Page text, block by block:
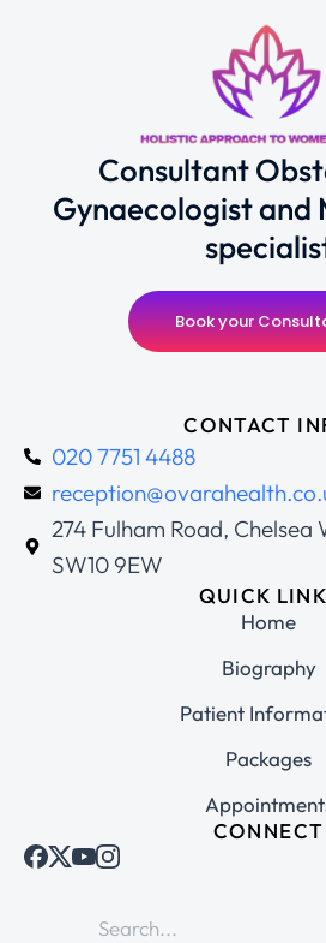
Consultant
Gynaecologist and
Book your
CONTACT
020 7751 4488
274 Fulham Road, Chelsea
SW10 9EW
QUICK
Home
Biography
Patient
Packages
CONNECT